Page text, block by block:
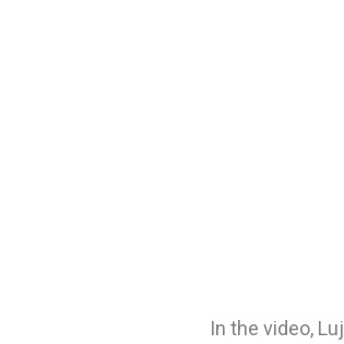
In the video,